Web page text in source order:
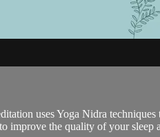
uses Yoga Nidra
improve the quality of your sleep